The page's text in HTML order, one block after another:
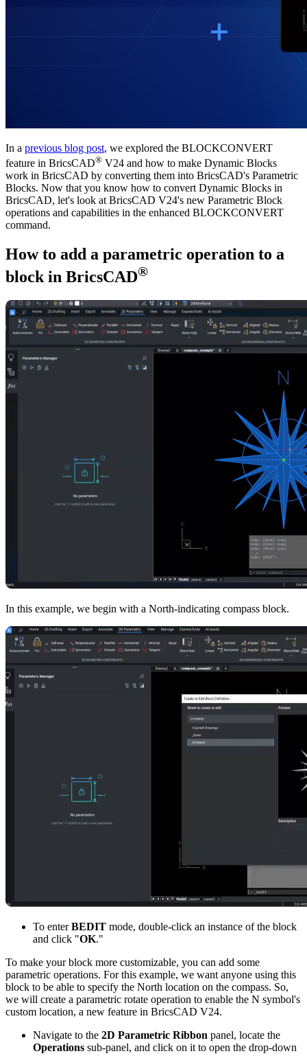
In a previous blog post, we explored the BLOCKCONVERT
feature in BricsCAD® V24 and how to make Dynamic Blocks
work in BricsCAD by converting them into BricsCAD's Parametric
Blocks. Now that you know how to convert Dynamic Blocks in
BricsCAD, let's look at BricsCAD V24's new Parametric Block
operations and capabilities in the enhanced BLOCKCONVERT
command.
How to add a parametric operation to a
block in BricsCAD®
In this example, we begin with a North-indicating compass block.
To enterBEDIT mode, double-click an instance of the block
and click "OK."
To make your block more customizable, you can add some
parametric operations. For this example, we want anyone using this
block to be able to specify the North location on the compass. So,
we will create a parametric rotate operation to enable the N symbol's
custom location, a new feature in BricsCAD V24.
Navigate to the 2D Parametric Ribbon panel, locate the
Operations sub-panel, and click on it to open the drop-down